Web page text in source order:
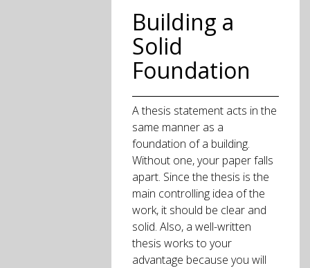
Building a
Solid
Foundation
A thesis statement acts in the
same manner as a
foundation of a building.
Without one, your paper falls
apart. Since the thesis is the
main controlling idea of the
work, it should be clear and
solid. Also, a well-written
thesis works to your
advantage because you will